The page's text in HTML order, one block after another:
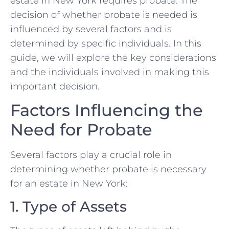
decision of whether probate is needed is
influenced by several factors and is
determined by specific individuals. In this
guide, we will explore the key considerations
and the individuals involved in making this
important decision.
Factors Influencing the
Need for Probate
Several factors play a crucial role in
determining whether probate is necessary
for an estate in New York:
1. Type of Assets